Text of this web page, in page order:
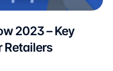
2023 – Key
Retailers